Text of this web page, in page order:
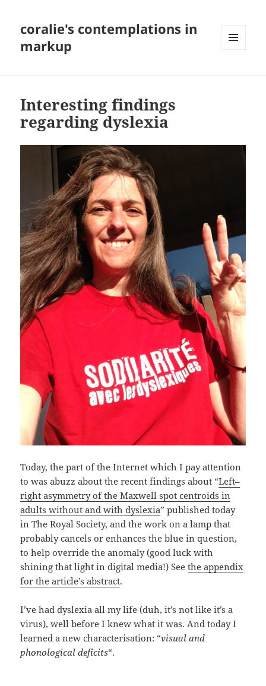
coralie's contemplations in
markup
Interesting findings
regarding dyslexia
Today, the part of the Internet which I pay attention
to was abuzz about the recent findings about “Left–
right asymmetry of the Maxwell spot centroids in
adults without and with dyslexia” published today
in The Royal Society, and the work on a lamp that
probably cancels or enhances the blue in question,
to help override the anomaly (good luck with
shining that light in digital media!) Seethe appendix
for the article’s abstract.
I’ve had dyslexia all my life (duh, it’s not like it’s a
virus), well before I knew what it was. And today I
learned a new characterisation: “visual and
phonological deficits“.